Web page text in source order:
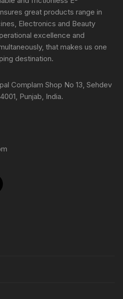
great products range in
Electronics and Beauty
excellence and
that makes us one
destination.
Complam Shop No 13, Sehdev
Punjab, India.